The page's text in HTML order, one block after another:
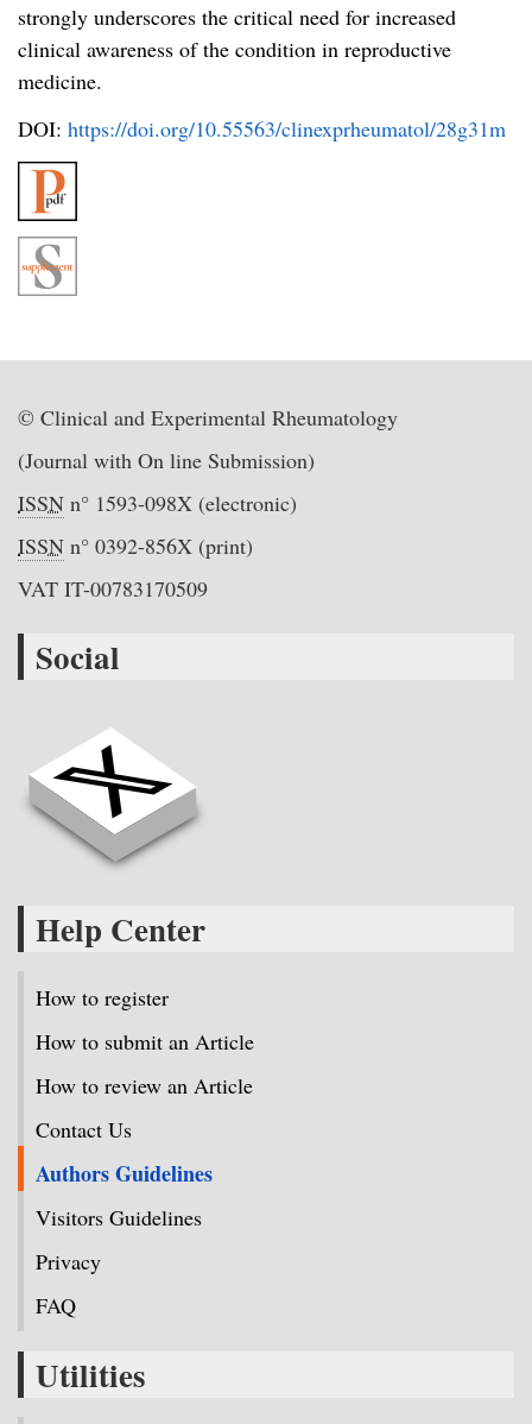
strongly underscores the critical need for increased
clinical awareness of the condition in reproductive
medicine.
DOI: https://doi.org/10.55563/clinexprheumatol/28g31m
© Clinical and Experimental Rheumatology
(Journal with On line Submission)
ISSN n° 1593-098X (electronic)
ISSN n° 0392-856X (print)
VAT IT-00783170509
Social
Help Center
How to register
How to submit an Article
How to review an Article
Contact Us
Authors Guidelines
Visitors Guidelines
Privacy
FAQ
Utilities